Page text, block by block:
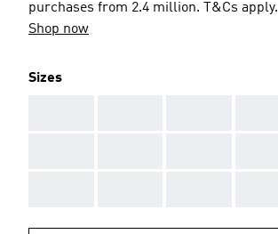
purchases from 2.4 million. T&Cs apply.
Shop now
Sizes